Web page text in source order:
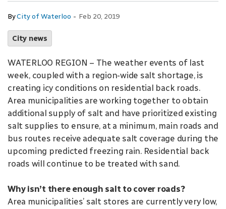
ByCity of Waterloo - Feb 20, 2019
City news
WATERLOO REGION – The weather events of last
week, coupled with a region-wide salt shortage, is
creating icy conditions on residential back roads.
Area municipalities are working together to obtain
additional supply of salt and have prioritized existing
salt supplies to ensure, at a minimum, main roads and
bus routes receive adequate salt coverage during the
upcoming predicted freezing rain. Residential back
roads will continue to be treated with sand.
Why isn’t there enough salt to cover roads?
Area municipalities’ salt stores are currently very low,